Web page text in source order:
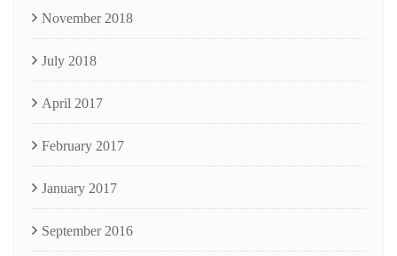
November 2018
July 2018
April 2017
February 2017
January 2017
September 2016